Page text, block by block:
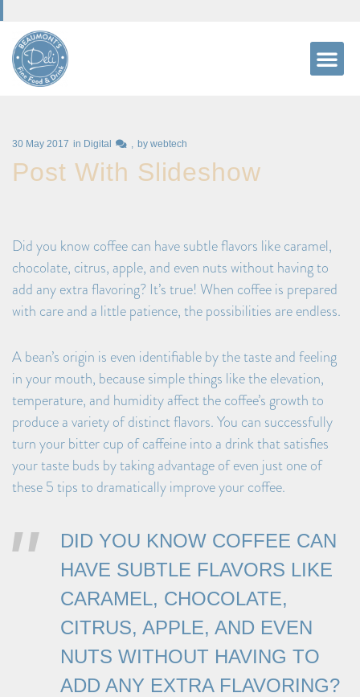
30 May 2017 in Digital by webtech
Post With Slideshow
Did you know coffee can have subtle flavors like caramel,
chocolate, citrus, apple, and even nuts without having to
add any extra flavoring? It’s true! When coffee is prepared
with care and a little patience, the possibilities are endless.
A bean’s origin is even identifiable by the taste and feeling
in your mouth, because simple things like the elevation,
temperature, and humidity affect the coffee’s growth to
produce a variety of distinct flavors. You can successfully
turn your bitter cup of caffeine into a drink that satisfies
your taste buds by taking advantage of even just one of
these 5 tips to dramatically improve your coffee.
DID YOU KNOW COFFEE CAN
HAVE SUBTLE FLAVORS LIKE
CARAMEL, CHOCOLATE,
CITRUS, APPLE, AND EVEN
NUTS WITHOUT HAVING TO
ADD ANY EXTRA FLAVORING?